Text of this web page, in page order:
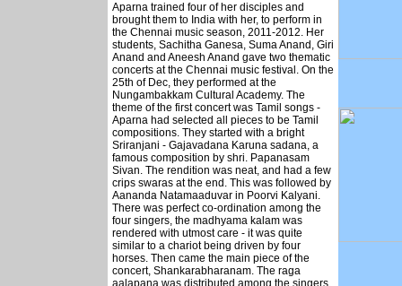
Aparna trained four of her disciples and
brought them to India with her, to perform in
the Chennai music season, 2011-2012. Her
students, Sachitha Ganesa, Suma Anand, Giri
Anand and Aneesh Anand gave two thematic
concerts at the Chennai music festival. On the
25th of Dec, they performed at the
Nungambakkam Cultural Academy. The
theme of the first concert was Tamil songs -
Aparna had selected all pieces to be Tamil
compositions. They started with a bright
Sriranjani - Gajavadana Karuna sadana, a
famous composition by shri. Papanasam
Sivan. The rendition was neat, and had a few
crips swaras at the end. This was followed by
Aananda Natamaaduvar in Poorvi Kalyani.
There was perfect co-ordination among the
four singers, the madhyama kalam was
rendered with utmost care - it was quite
similar to a chariot being driven by four
horses. Then came the main piece of the
concert, Shankarabharanam. The raga
aalapana was distributed among the singers,